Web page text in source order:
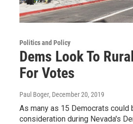
Politics and Policy
Dems Look To
For Votes
Paul Boger, December 20, 2019
As many as 15 Democrats could
consideration during Nevada's